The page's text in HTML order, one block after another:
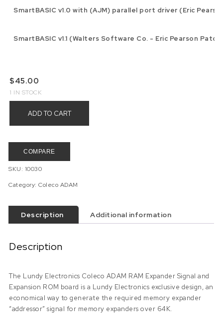
SmartBASIC v1.0 with (AJM) parallel port driver (Eric
SmartBASIC v1.1 (Walters Software Co. - Eric Pearson
$45.00
1 IN STOCK
ADD TO CART
COMPARE
SKU: 10030
Category:Coleco ADAM
Description Additional information
Description
The Lundy Electronics Coleco ADAM RAM Expander Signal and
Expansion ROM board is a Lundy Electronics exclusive design, an
economical way to generate the required memory expander
“addressor” signal for memory expanders over 64K.